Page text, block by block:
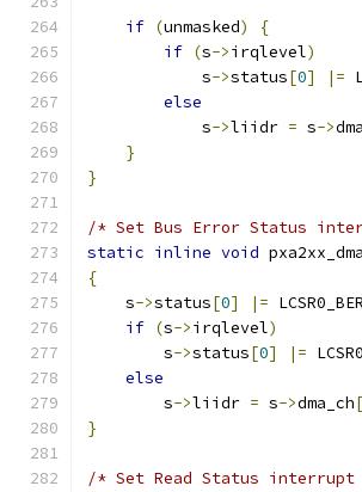
if (unmasked)
{
if (s->irqlevel)
            s
->status[0] |=
else
            s
->liidr = s->
}
}
/* Set Bus Error Status
static inline void
{
    s
->status[0] |=
if (s->irqlevel)
        s
->status[0] |=
else
        s
->liidr = s->dma_ch[
}
/* Set Read Status